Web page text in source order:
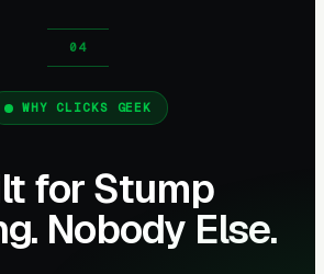
WHY CLICKS GEEK
for Stump
Nobody Else.